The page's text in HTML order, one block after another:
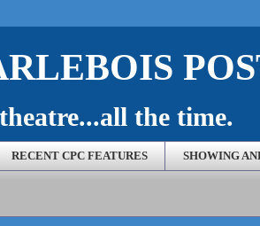
the time.
RECENT CPC FEATURES SHOWING